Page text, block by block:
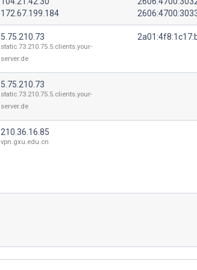
172.67.199.184
5.75.210.73
static.73.210.75.5.clients.your-
server.de
5.75.210.73
static.73.210.75.5.clients.your-
server.de
210.36.16.85
vpn.gxu.edu.cn